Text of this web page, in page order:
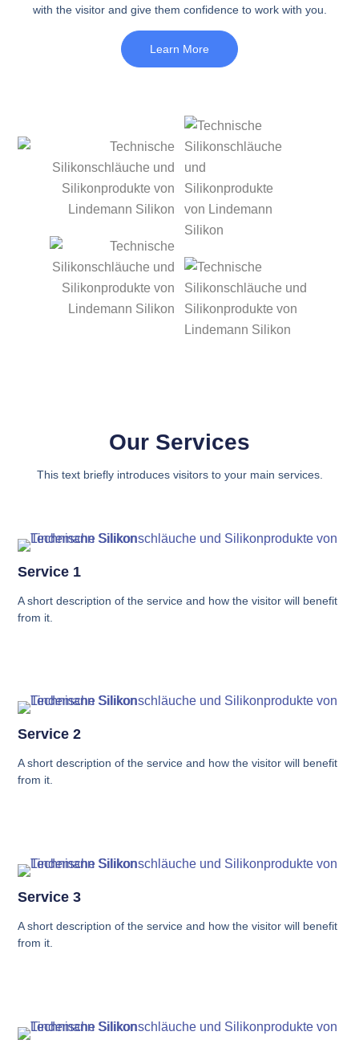
with the visitor and give them confidence to work with you.
Learn More
Our Services
This text briefly introduces visitors to your main services.
Service 1
A short description of the service and how the visitor will benefit
from it.
Service 2
A short description of the service and how the visitor will benefit
from it.
Service 3
A short description of the service and how the visitor will benefit
from it.